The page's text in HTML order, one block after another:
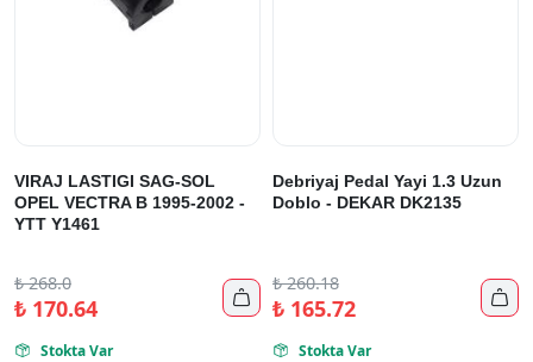
VIRAJ LASTIGI SAG-SOL
OPEL VECTRA B 1995-2002 -
YTT Y1461
₺268.0
₺170.64 
 Stokta Var
Debriyaj Pedal Yayi 1.3 Uzun
Doblo - DEKAR DK2135
₺260.18
₺165.72 
 Stokta Var